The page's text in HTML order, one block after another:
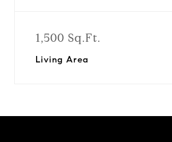
1,500 Sq.Ft.
Living Area